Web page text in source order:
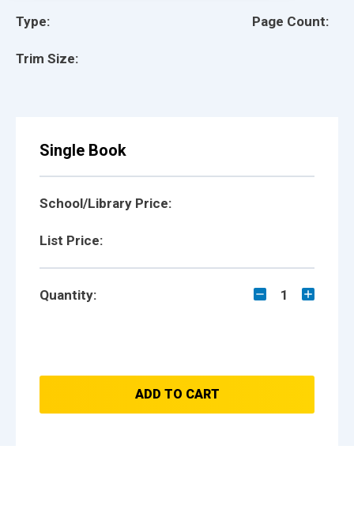
Type:
Trim Size:
Page Count:
Single Book
School/Library Price:
List Price:
Quantity: 1
ADD TO CART